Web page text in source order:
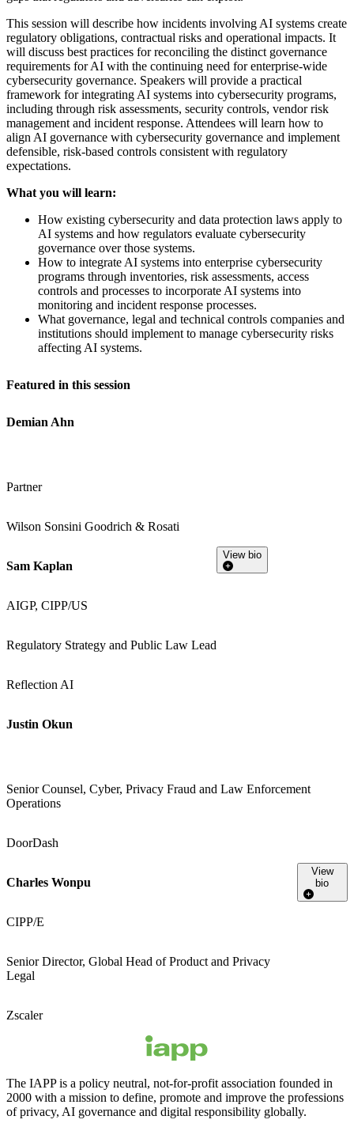
This session will describe how incidents involving AI systems create
regulatory obligations, contractual risks and operational impacts. It
will discuss best practices for reconciling the distinct governance
requirements for AI with the continuing need for enterprise-wide
cybersecurity governance. Speakers will provide a practical
framework for integrating AI systems into cybersecurity programs,
including through risk assessments, security controls, vendor risk
management and incident response. Attendees will learn how to
align AI governance with cybersecurity governance and implement
defensible, risk-based controls consistent with regulatory
expectations.
What you will learn:
How existing cybersecurity and data protection laws apply to
AI systems and how regulators evaluate cybersecurity
governance over those systems.
How to integrate AI systems into enterprise cybersecurity
programs through inventories, risk assessments, access
controls and processes to incorporate AI systems into
monitoring and incident response processes.
What governance, legal and technical controls companies and
institutions should implement to manage cybersecurity risks
affecting AI systems.
Featured in this session
Demian Ahn
Partner
Wilson Sonsini Goodrich & Rosati
Sam Kaplan
AIGP, CIPP/US
Regulatory Strategy and Public Law Lead
Reflection AI
View bio
Justin Okun
Senior Counsel, Cyber, Privacy Fraud and Law Enforcement
Operations
DoorDash
Charles Wonpu
CIPP/E
Senior Director, Global Head of Product and Privacy
Legal
Zscaler
View
bio
The IAPP is a policy neutral, not-for-profit association founded in
2000 with a mission to define, promote and improve the professions
of privacy, AI governance and digital responsibility globally.